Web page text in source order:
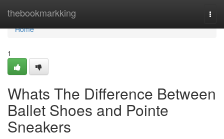
thebookmarkking
Home
Home
1
Whats The Difference Between
Ballet Shoes and Pointe
Sneakers